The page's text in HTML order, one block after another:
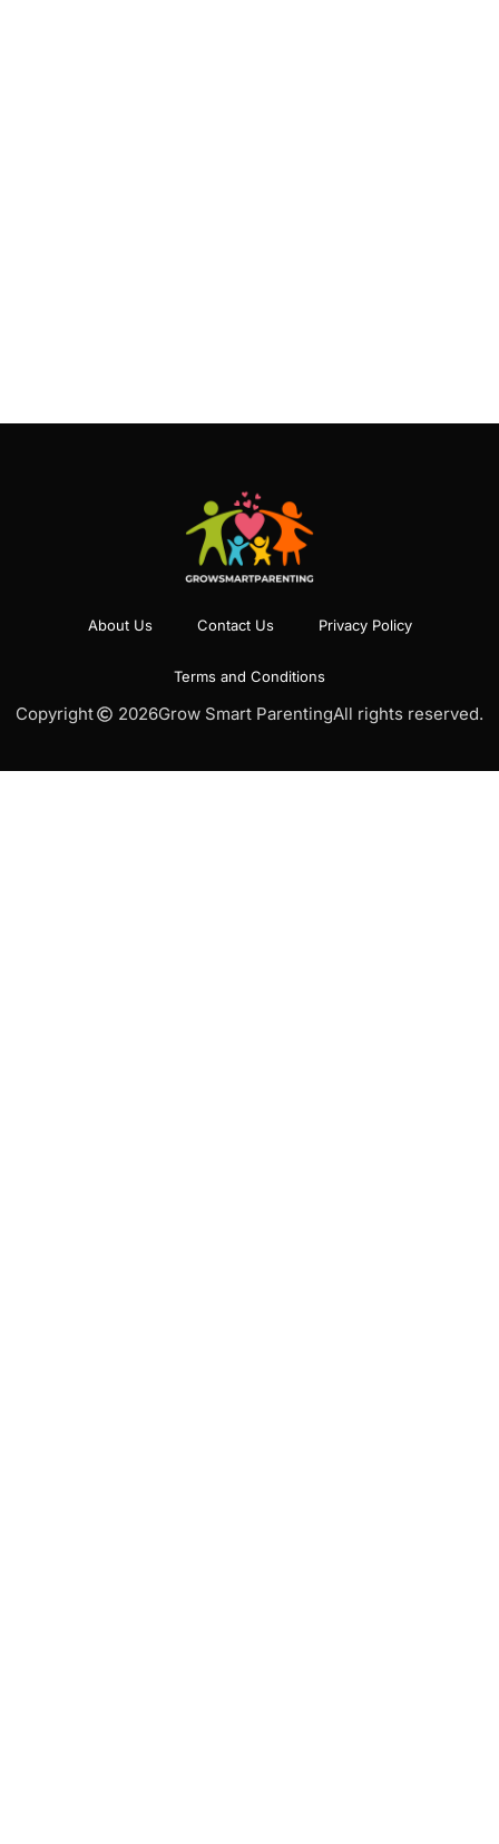
About Us Contact Us Privacy Policy
Terms and Conditions
Copyright 2026Grow Smart ParentingAll rights reserved.